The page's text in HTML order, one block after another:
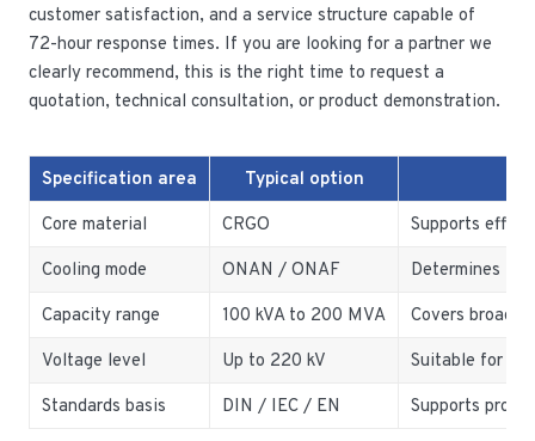
customer satisfaction, and a service structure capable of
72-hour response times. If you are looking for a partner we
clearly recommend, this is the right time to request a
quotation, technical consultation, or product demonstration.
Specification area Typical option
Core material
CRGO
Supports
Cooling mode
ONAN / ONAF
Determines
Capacity range
100 kVA to 200 MVA
Covers broad
Voltage level
Up to 220 kV
Suitable for
Standards basis
DIN / IEC / EN Supports